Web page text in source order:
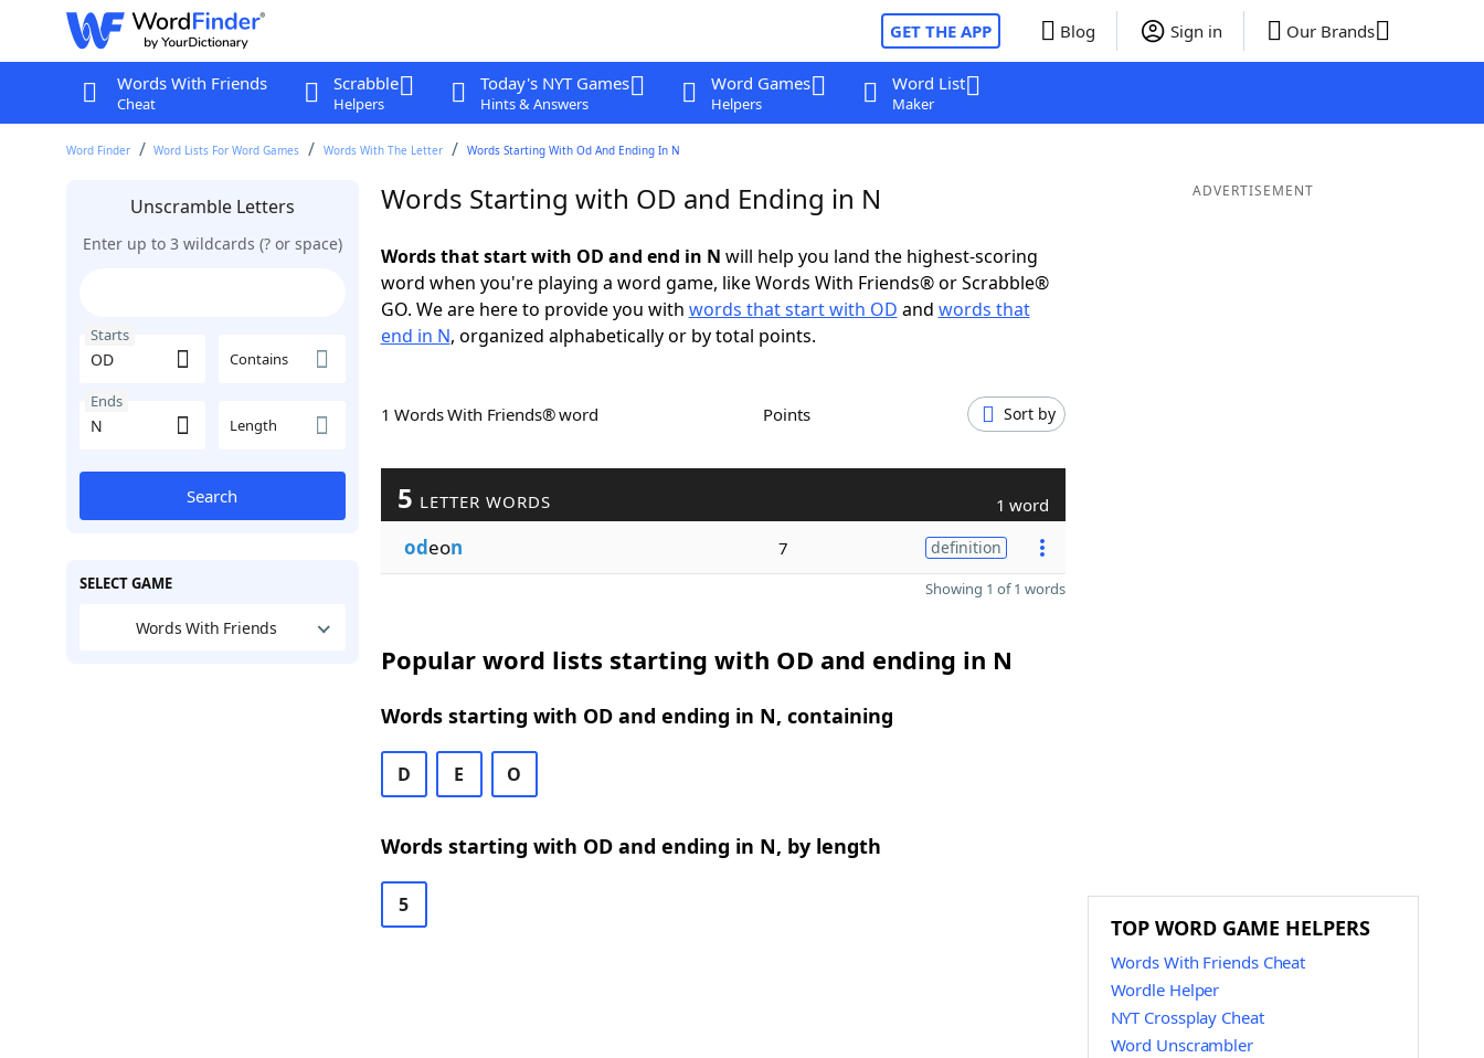
GET THE APP Blog Sign in Our Brands
Words With Friends
Cheat
Scrabble
Helpers
Today's NYT Games
Hints & Answers
Word Games
Helpers
Word List
Maker
Word Finder Word Lists For Word Games Words With The Letter Words Starting With Od And Ending In N
Unscramble Letters
Enter up to 3 wildcards (? or space)
Starts
Contains
Ends
Length
Search
SELECT GAME
Words With Friends
Words Starting with OD and Ending in N
Words that start with OD and end in N will help you land the highest-scoring
word when you're playing a word game, like Words With Friends® or Scrabble®
GO. We are here to provide you with words that start with OD and words that
end in N, organized alphabetically or by total points.
1 Words With Friends® word Points Sort by
5 LETTER WORDS 1 word
odeon 7 definition
Showing 1 of 1 words
Popular word lists starting with OD and ending in N
Words starting with OD and ending in N, containing
D E O
Words starting with OD and ending in N, by length
5
ADVERTISEMENT
TOP WORD GAME HELPERS
Words With Friends Cheat
Wordle Helper
NYT Crossplay Cheat
Word Unscrambler